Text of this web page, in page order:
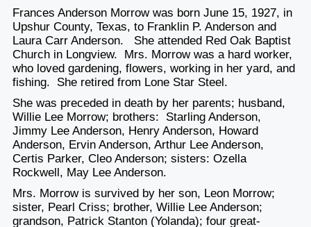
Frances Anderson Morrow was born June 15, 1927, in
Upshur County, Texas, to Franklin P. Anderson and
Laura Carr Anderson. She attended Red Oak Baptist
Church in Longview. Mrs. Morrow was a hard worker,
who loved gardening, flowers, working in her yard, and
fishing. She retired from Lone Star Steel.
She was preceded in death by her parents; husband,
Willie Lee Morrow; brothers: Starling Anderson,
Jimmy Lee Anderson, Henry Anderson, Howard
Anderson, Ervin Anderson, Arthur Lee Anderson,
Certis Parker, Cleo Anderson; sisters: Ozella
Rockwell, May Lee Anderson.
Mrs. Morrow is survived by her son, Leon Morrow;
sister, Pearl Criss; brother, Willie Lee Anderson;
grandson, Patrick Stanton (Yolanda); four great-